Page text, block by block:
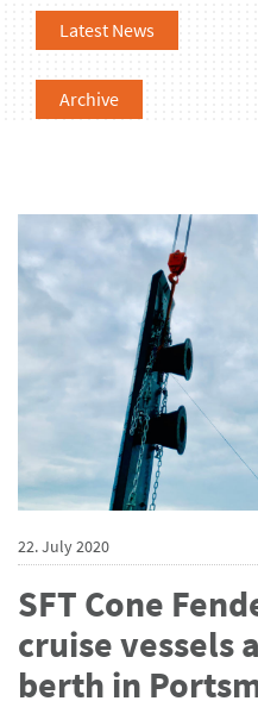
Latest News
Archive
22. July 2020
SFT Cone
cruise vessels
berth in